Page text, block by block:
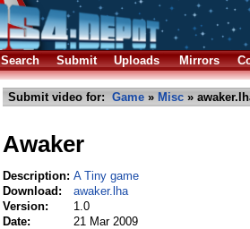
Search Submit Uploads Mirrors
Submit video for: Game » Misc »
Awaker
Description: A Tiny game
Download:
awaker.lha
Version:
1.0
Date:
21 Mar 2009